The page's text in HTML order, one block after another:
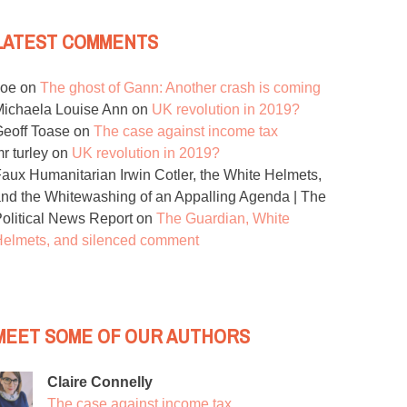
COMMENTS
on The ghost of Gann: Another crash is coming
Louise Ann on UK revolution in 2019?
Toase on The case against income tax
turley on UK revolution in 2019?
Humanitarian Irwin Cotler, the White Helmets,
the Whitewashing of an Appalling Agenda | The
News Reporton The Guardian, White
and silenced comment
SOME OF OUR AUTHORS
Claire Connelly
The case against income tax